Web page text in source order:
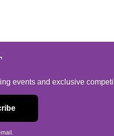
events and exclusive